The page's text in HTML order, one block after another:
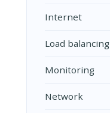
Internet
Load balancing
Monitoring
Network